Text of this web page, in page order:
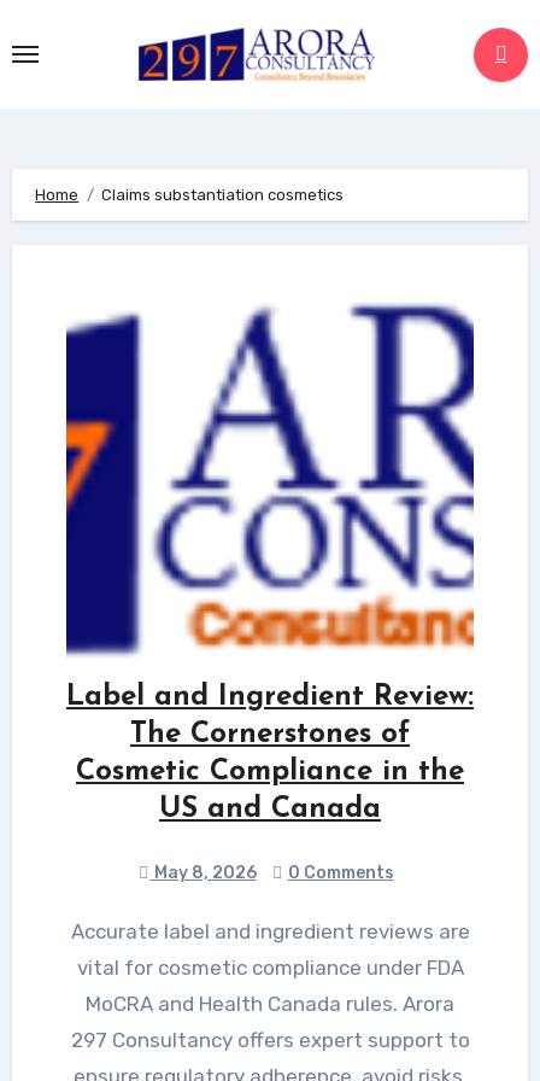
to
Home Claims substantiation cosmetics
Label and Ingredient Review:
The Cornerstones of
Cosmetic Compliance in the
US and Canada
May 8, 2026 0 Comments
Accurate label and ingredient reviews are
vital for cosmetic compliance under FDA
MoCRA and Health Canada rules. Arora
297 Consultancy offers expert support to
ensure regulatory adherence, avoid risks,